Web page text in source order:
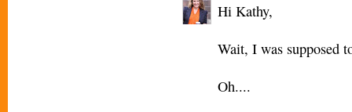
Hi Kathy,
Wait, I was supposed
Oh....